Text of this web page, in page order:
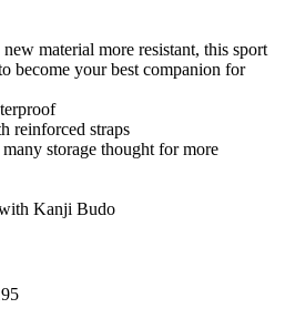
material more resistant, this sport
become your best companion for
reinforced straps
storage thought for more
Kanji Budo